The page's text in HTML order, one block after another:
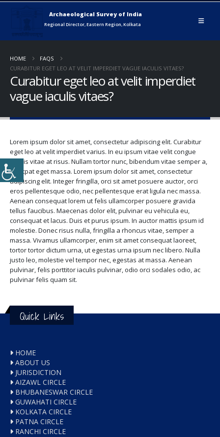
HOME
FAQS
CURABITUR EGET LEO AT VELIT IMPERDIET VAGUE IACULIS VITAES?
Curabitur eget leo at velit imperdiet
vague iaculis vitaes?
Lorem ipsum dolor sit amet, consectetur adipiscing elit. Curabitur
eget leo at velit imperdiet varius. In eu ipsum vitae velit congue
iaculis vitae at risus. Nullam tortor nunc, bibendum vitae semper a,
volutpat eget massa. Lorem ipsum dolor sit amet, consectetur
adipiscing elit. Integer fringilla, orci sit amet posuere auctor, orci
eros pellentesque odio, nec pellentesque erat ligula nec massa.
Aenean consequat lorem ut felis ullamcorper posuere gravida
tellus faucibus. Maecenas dolor elit, pulvinar eu vehicula eu,
consequat et lacus. Duis et purus ipsum. In auctor mattis ipsum id
molestie. Donec risus nulla, fringilla a rhoncus vitae, semper a
massa. Vivamus ullamcorper, enim sit amet consequat laoreet,
tortor tortor dictum urna, ut egestas urna ipsum nec libero. Nulla
justo leo, molestie vel tempor nec, egestas at massa. Aenean
pulvinar, felis porttitor iaculis pulvinar, odio orci sodales odio, ac
pulvinar felis quam sit.
Quick Links
HOME
ABOUT US
JURISDICTION
AIZAWL CIRCLE
BHUBANESWAR CIRCLE
GUWAHATI CIRCLE
KOLKATA CIRCLE
PATNA CIRCLE
RANCHI CIRCLE